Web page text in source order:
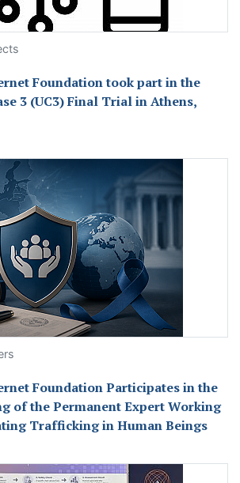
Foundation took part in the
3 (UC3) Final Trial in Athens,
Foundation Participates in the
of the Permanent Expert Working
Trafficking in Human Beings